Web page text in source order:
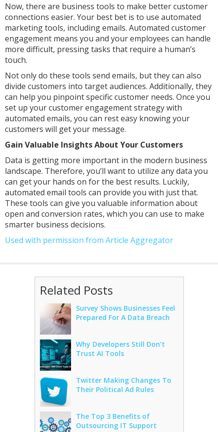
Now, there are business tools to make better customer
connections easier. Your best bet is to use automated
marketing tools, including emails. Automated customer
engagement means you and your employees can handle
more difficult, pressing tasks that require a human’s
touch.
Not only do these tools send emails, but they can also
divide customers into target audiences. Additionally, they
can help you pinpoint specific customer needs. Once you
set up your customer engagement strategy with
automated emails, you can rest easy knowing your
customers will get your message.
Gain Valuable Insights About Your Customers
Data is getting more important in the modern business
landscape. Therefore, you’ll want to utilize any data you
can get your hands on for the best results. Luckily,
automated email tools can provide you with just that.
These tools can give you valuable information about
open and conversion rates, which you can use to make
smarter business decisions.
Used with permission from Article Aggregator
Related Posts
Survey Shows Businesses Feel
Prepared For A Data Breach
Why Developers Still Don’t
Trust AI Tools
Twitter Making Changes To
Their Political Ad Rules
The Top 3 Benefits of
Outsourcing IT Support